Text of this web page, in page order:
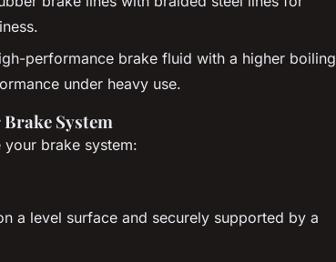
performance brake fluid with a higher boiling
under heavy use.
System
your brake system:
a level surface and securely supported by a